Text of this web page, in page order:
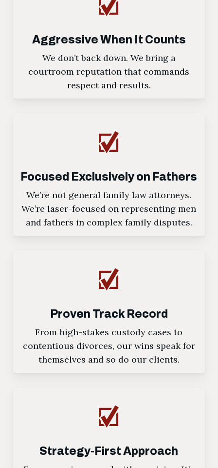
Aggressive When It Counts
We don’t back down. We bring a
courtroom reputation that commands
respect and results.
Focused Exclusively on Fathers
We’re not general family law attorneys.
We’re laser-focused on representing men
and fathers in complex family disputes.
Proven Track Record
From high-stakes custody cases to
contentious divorces, our wins speak for
themselves and so do our clients.
Strategy-First Approach